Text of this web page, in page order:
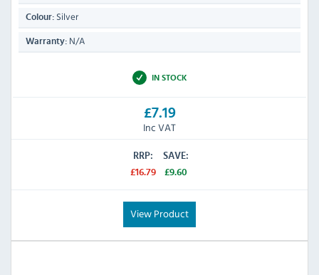
Colour: Silver
Warranty: N/A
IN STOCK
£7.19
Inc VAT
RRP:
£16.79
SAVE:
£9.60
View Product